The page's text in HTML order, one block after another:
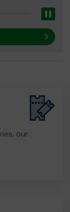
to offer and
Next
our